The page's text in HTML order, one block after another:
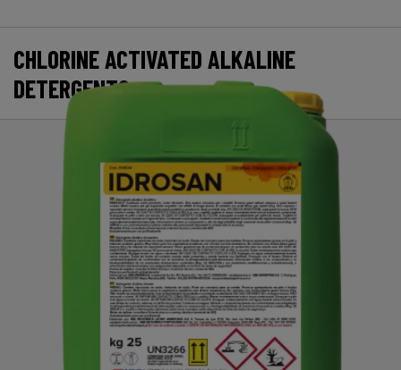
CHLORINE ACTIVATED ALKALINE
DETERGENTS